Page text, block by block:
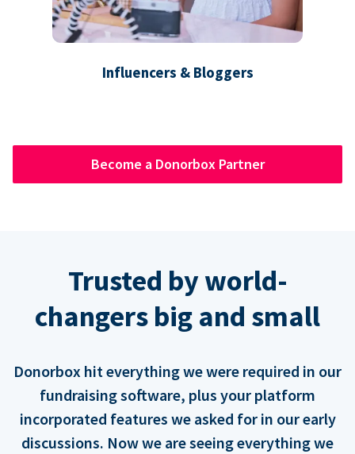
Influencers & Bloggers
Become a Donorbox Partner
Trusted by world-
changers big and small
Donorbox hit everything we were required in our
fundraising software, plus your platform
incorporated features we asked for in our early
discussions. Now we are seeing everything we